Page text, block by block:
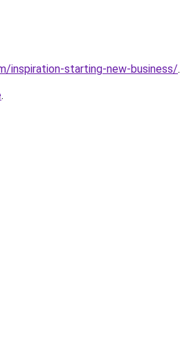
inspiration-starting-new-business/.
.